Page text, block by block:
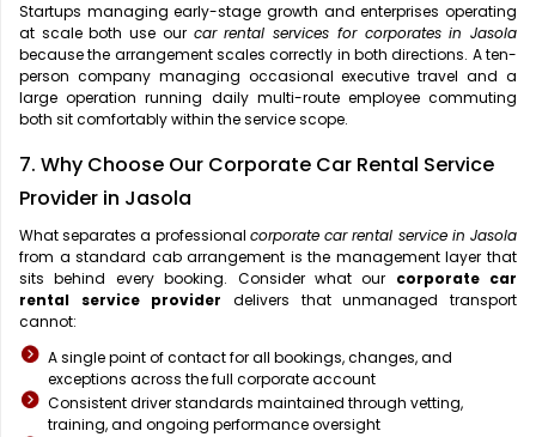
Startups managing early-stage growth and enterprises operating
at scale both use our car rental services for corporates in Jasola
because the arrangement scales correctly in both directions. A ten-
person company managing occasional executive travel and a
large operation running daily multi-route employee commuting
both sit comfortably within the service scope.
7. Why Choose Our Corporate Car Rental Service
Provider in Jasola
What separates a professional corporate car rental service in Jasola
from a standard cab arrangement is the management layer that
sits behind every booking. Consider what our corporate car
rental service provider delivers that unmanaged transport
cannot:
A single point of contact for all bookings, changes, and
exceptions across the full corporate account
Consistent driver standards maintained through vetting,
training, and ongoing performance oversight